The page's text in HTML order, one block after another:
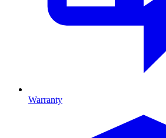
Warranty